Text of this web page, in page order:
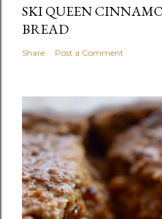
SKI QUEEN
BREAD
Share Post a Comment